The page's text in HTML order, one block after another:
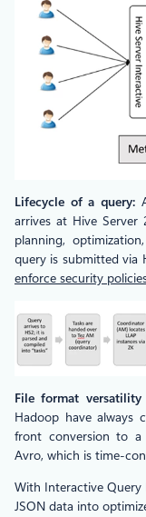
Lifecycle of a query:
arrives at Hive Server
planning,
query is submitted via
enforce security
File format
Hadoop have always
front conversion to a
Avro, which is time-
With Interactive Query
JSON data into